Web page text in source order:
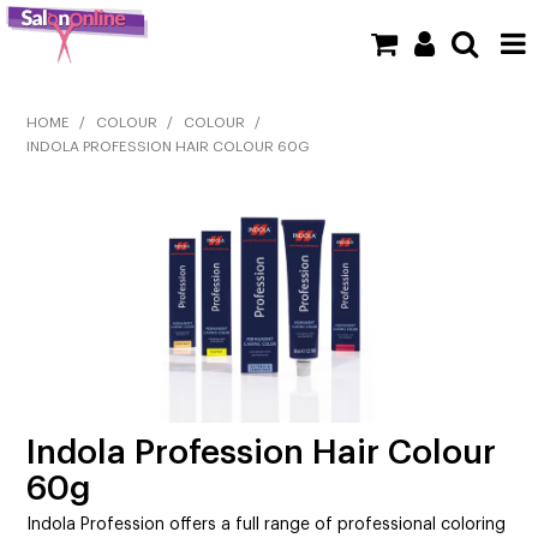
SHOP NOW
BRANDS
CLEARANCE
BEAUTY
HOME / COLOUR / COLOUR
/
INDOLA PROFESSION HAIR COLOUR 60G
Indola Profession Hair Colour
60g
Indola Profession offers a full range of professional coloring